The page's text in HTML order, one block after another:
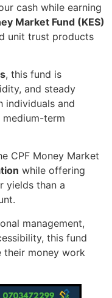
cash while earning
Market Fund (KES)
unit trust products
, this fund is
and steady
and
term
CPF Money Market
while offering
yields than a
management,
this fund
their money work